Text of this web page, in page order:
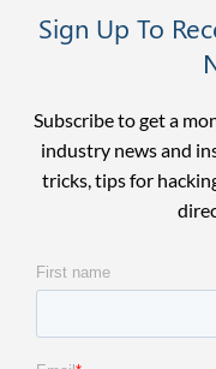
Sign Up To
Subscribe to get a
industry news and
tricks, tips for